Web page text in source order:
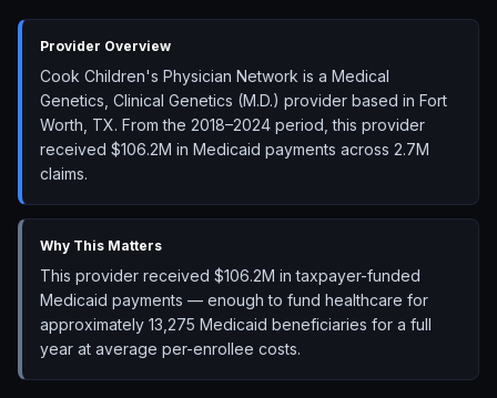
Provider Overview
Cook Children's Physician Network is a Medical
Genetics, Clinical Genetics (M.D.) provider based in Fort
Worth, TX. From the 2018–2024 period, this provider
received $106.2M in Medicaid payments across 2.7M
claims.
Why This Matters
This provider received $106.2M in taxpayer-funded
Medicaid payments — enough to fund healthcare for
approximately 13,275 Medicaid beneficiaries for a full
year at average per-enrollee costs.